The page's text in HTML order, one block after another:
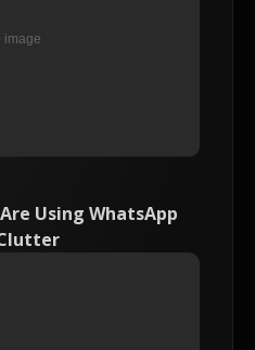
Using WhatsApp